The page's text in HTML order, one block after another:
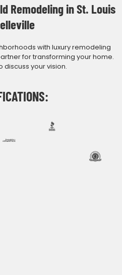
Remodeling in St. Louis
with luxury remodeling
for transforming your home.
discuss your vision.